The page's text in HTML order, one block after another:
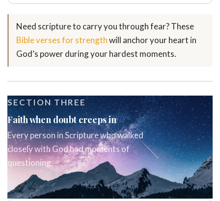
Need scripture to carry you through fear? These
Bible verses for strengthwill anchor your heart in
God’s power during your hardest moments.
SECTION THREE
Faith when doubt creeps in
Every person in Scripture who walked
closely with God had moments of
questioning.